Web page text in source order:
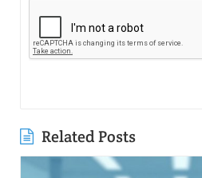
Related Posts